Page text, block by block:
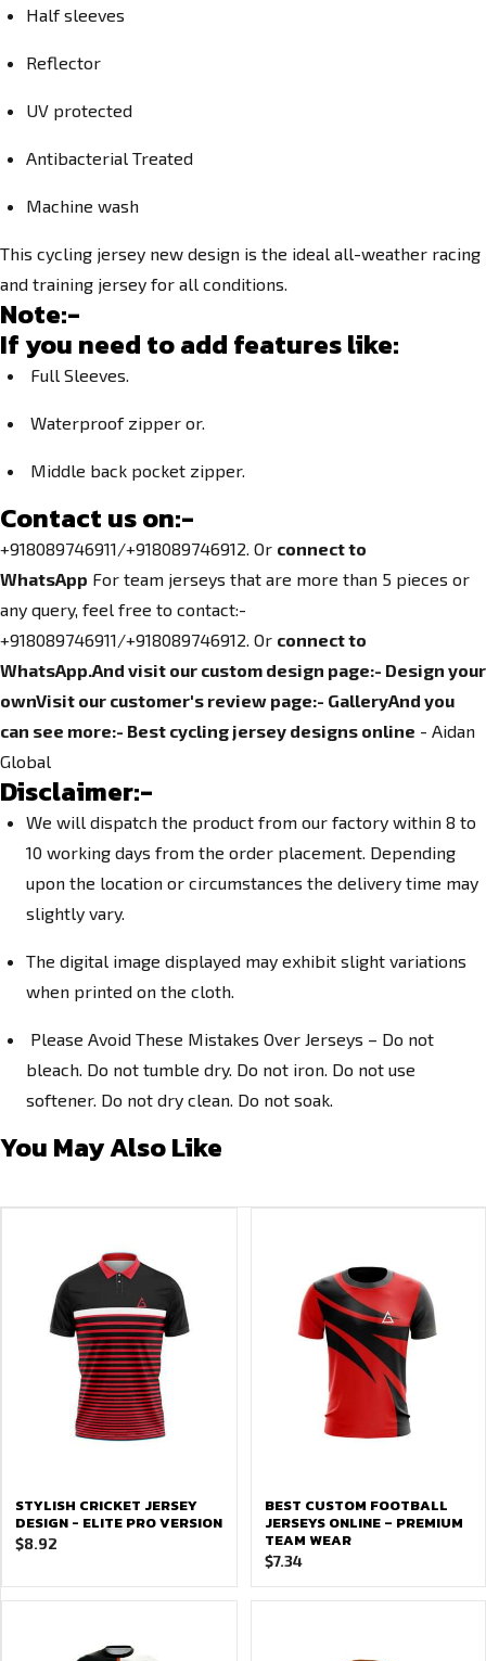
Half sleeves
Reflector
UV protected
Antibacterial Treated
Machine wash
This cycling jersey new design is the ideal all-weather racing
and training jersey for all conditions.
Note:-
If you need to add features like:
Full Sleeves.
Waterproof zipper or.
Middle back pocket zipper.
Contact us on:-
+918089746911/+918089746912. Or connect to
WhatsApp For team jerseys that are more than 5 pieces or
any query, feel free to contact:-
+918089746911/+918089746912. Or connect to
WhatsApp.And visit our custom design page:- Design your
ownVisit our customer's review page:- GalleryAnd you
can see more:- Best cycling jersey designs online - Aidan
Global
Disclaimer:-
We will dispatch the product from our factory within 8 to
10 working days from the order placement. Depending
upon the location or circumstances the delivery time may
slightly vary.
The digital image displayed may exhibit slight variations
when printed on the cloth.
Please Avoid These Mistakes Over Jerseys – Do not
bleach. Do not tumble dry. Do not iron. Do not use
softener. Do not dry clean. Do not soak.
You May Also Like
STYLISH CRICKET JERSEY
DESIGN - ELITE PRO VERSION
$8.92
BEST CUSTOM FOOTBALL
JERSEYS ONLINE – PREMIUM
TEAM WEAR
$7.34